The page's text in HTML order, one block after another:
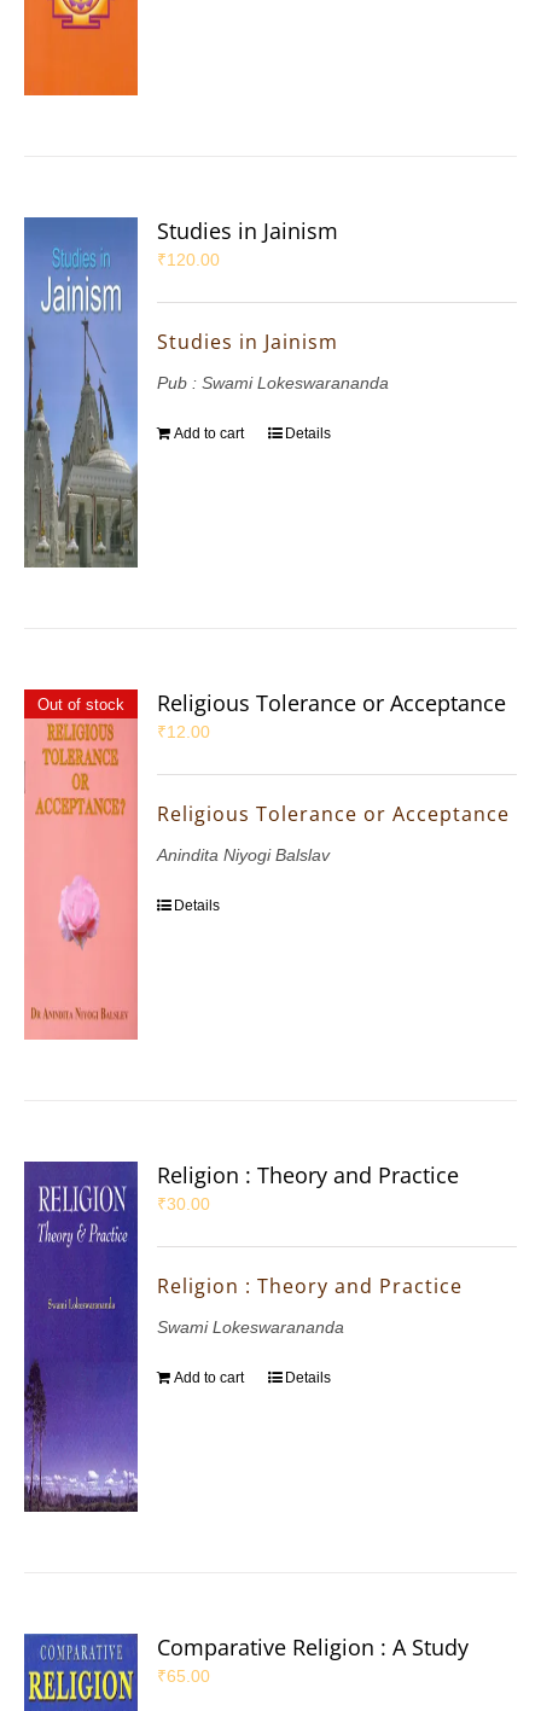
Studies in Jainism
₹120.00
Studies in Jainism
Pub : Swami Lokeswarananda
Add to cart Details
Out of stock Religious Tolerance or Acceptance
₹12.00
Religious Tolerance or Acceptance
Anindita Niyogi Balslav
Details
Religion : Theory and Practice
₹30.00
Religion : Theory and Practice
Swami Lokeswarananda
Add to cart Details
Comparative Religion : A Study
₹65.00